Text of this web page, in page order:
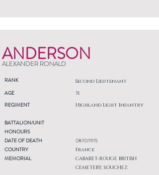
ANDERSON
ALEXANDER RONALD
RANK Second Lieutenant
AGE
REGIMENT
31
Highland Light Infantry
BATTALION/UNIT
HONOURS
DATE OF DEATH
COUNTRY
MEMORIAL
08/10/1915
France
CABARET-ROUGE BRITISH
CEMETERY, SOUCHEZ